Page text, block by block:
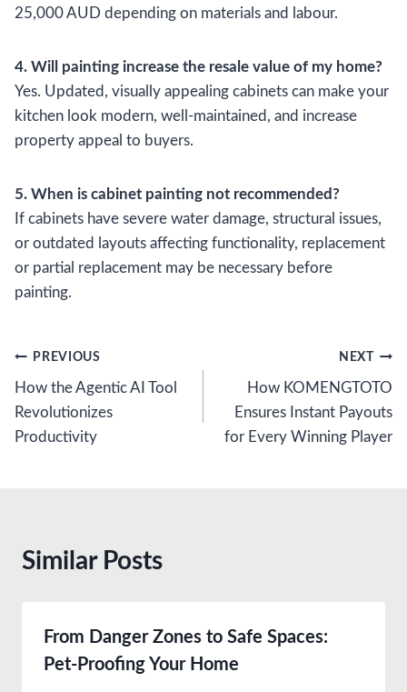
25,000 AUD depending on materials and labour.
4. Will painting increase the resale value of my home?
Yes. Updated, visually appealing cabinets can make your
kitchen look modern, well-maintained, and increase
property appeal to buyers.
5. When is cabinet painting not recommended?
If cabinets have severe water damage, structural issues,
or outdated layouts affecting functionality, replacement
or partial replacement may be necessary before
painting.
Post
navigation
PREVIOUS
How the Agentic AI Tool
Revolutionizes
Productivity
NEXT
How KOMENGTOTO
Ensures Instant Payouts
for Every Winning Player
Similar Posts
From Danger Zones to Safe Spaces:
Pet-Proofing Your Home